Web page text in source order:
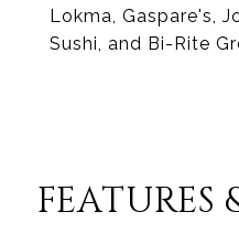
Lokma, Gaspare's,
Sushi, and Bi-Rite
FEATURES